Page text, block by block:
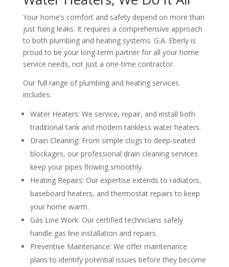
Your home’s comfort and safety depend on more than
just fixing leaks. It requires a comprehensive approach
to both plumbing and heating systems. G.A. Eberly is
proud to be your long-term partner for all your home
service needs, not just a one-time contractor.
Our full range of plumbing and heating services
includes:
Water Heaters: We service, repair, and install both
traditional tank and modern tankless water heaters.
Drain Cleaning: From simple clogs to deep-seated
blockages, our professional drain cleaning services
keep your pipes flowing smoothly.
Heating Repairs: Our expertise extends to radiators,
baseboard heaters, and thermostat repairs to keep
your home warm.
Gas Line Work: Our certified technicians safely
handle gas line installation and repairs.
Preventive Maintenance: We offer maintenance
plans to identify potential issues before they become